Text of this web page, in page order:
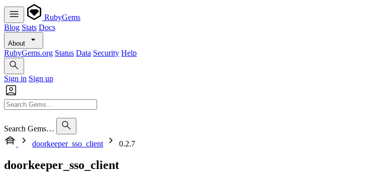
RubyGems
Blog Stats Docs
About
RubyGems.org Status Data Security Help
Sign in Sign up
Search Gems…
doorkeeper_sso_client
0.2.7
doorkeeper_sso_client